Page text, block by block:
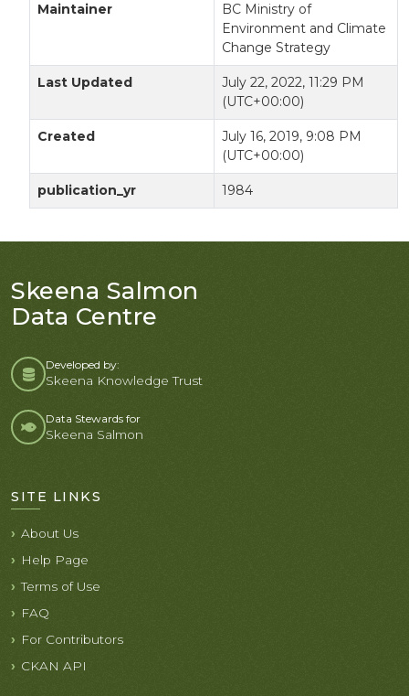
Maintainer
BC Ministry of
Environment and Climate
Change Strategy
Last Updated
July 22, 2022, 11:29 PM
(UTC+00:00)
Created
July 16, 2019, 9:08 PM
(UTC+00:00)
publication_yr 1984
Skeena Salmon
Data Centre
Developed by:
Skeena Knowledge Trust
Data Stewards for
Skeena Salmon
SITE LINKS
About Us
Help Page
Terms of Use
FAQ
For Contributors
CKAN API